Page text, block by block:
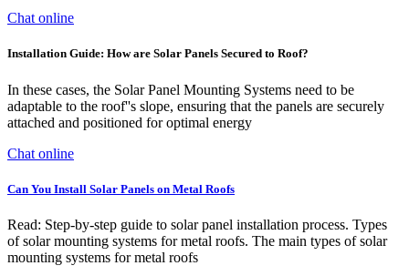
Chat online
Installation Guide: How are Solar Panels Secured to Roof?
In these cases, the Solar Panel Mounting Systems need to be
adaptable to the roof''s slope, ensuring that the panels are securely
attached and positioned for optimal energy
Chat online
Can You Install Solar Panels on Metal Roofs
Read: Step-by-step guide to solar panel installation process. Types
of solar mounting systems for metal roofs. The main types of solar
mounting systems for metal roofs